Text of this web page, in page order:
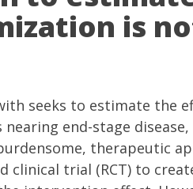
is
seeks to estimate the
end-stage
therapeutic
clinical trial (RCT) to